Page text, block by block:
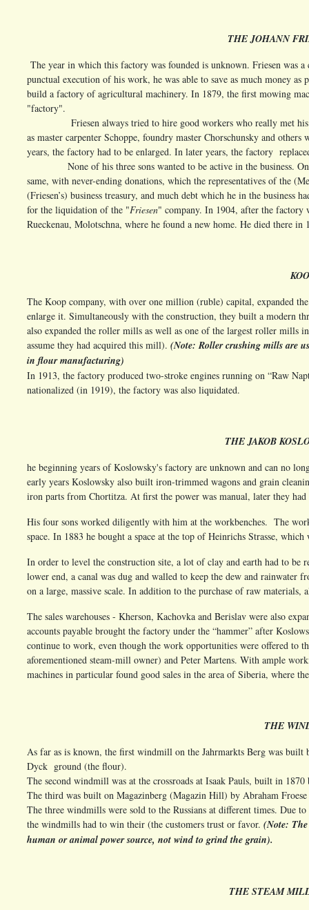
THE JOHANN
The year in which this factory was founded is unknown. Friesen was
punctual execution of his work, he was able to save as much money
build a factory of agricultural machinery. In 1879, the first mowing
"factory".
Friesen always tried to hire good workers who really met his
as master carpenter Schoppe, foundry master Chorschunsky and
years, the factory had to be enlarged. In later years, the factory
None of his three sons wanted to be active in the business. On
same, with never-ending donations, which the representatives of the
(Friesen’s) business treasury, and much debt which he in the
for the liquidation of the "Friesen" company. In 1904, after the factory
Rueckenau, Molotschna, where he found a new home. He died there
The Koop company, with over one million (ruble) capital, expanded
enlarge it. Simultaneously with the construction, they built a modern
also expanded the roller mills as well as one of the largest roller
assume they had acquired this mill). (Note: Roller crushing mills are
in flour manufacturing)
In 1913, the factory produced two-stroke engines running on “Raw
nationalized (in 1919), the factory was also liquidated.
THE JAKOB
he beginning years of Koslowsky's factory are unknown and can no
early years Koslowsky also built iron-trimmed wagons and grain
iron parts from Chortitza. At first the power was manual, later they
His four sons worked diligently with him at the workbenches. The
space. In 1883 he bought a space at the top of Heinrichs Strasse,
In order to level the construction site, a lot of clay and earth had to
lower end, a canal was dug and walled to keep the dew and rainwater
on a large, massive scale. In addition to the purchase of raw
The sales warehouses - Kherson, Kachovka and Berislav were also
accounts payable brought the factory under the “hammer” after
continue to work, even though the work opportunities were offered to
aforementioned steam-mill owner) and Peter Martens. With ample
machines in particular found good sales in the area of Siberia, where
THE
As far as is known, the first windmill on the Jahrmarkts Berg was
Dyck ground (the flour).
The second windmill was at the crossroads at Isaak Pauls, built in
The third was built on Magazinberg (Magazin Hill) by Abraham
The three windmills were sold to the Russians at different times. Due
the windmills had to win their (the customers trust or favor. (Note:
human or animal power source, not wind to grind the grain).
THE STEAM